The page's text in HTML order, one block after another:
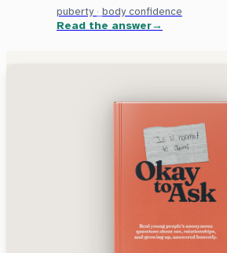
puberty · body confidence
Read the answer